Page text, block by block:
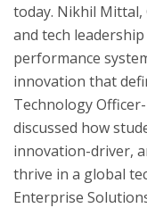
today. Nikhil
and tech
performance
innovation that
Technology
discussed how
innovation-driver,
thrive in a global
Enterprise